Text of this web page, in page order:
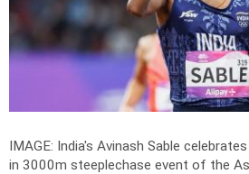
IMAGE: India's Avinash Sable
in 3000m steeplechase event of the